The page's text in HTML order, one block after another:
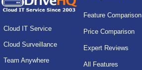
Cloud IT Service
Cloud Surveillance
Team Anywhere
Feature Comparison
Price Comparison
Expert Reviews
All Features